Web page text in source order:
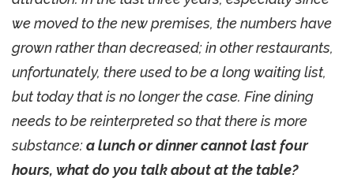
we moved to the new premises, the numbers have
grown rather than decreased; in other restaurants,
unfortunately, there used to be a long waiting list,
but today that is no longer the case. Fine dining
needs to be reinterpreted so that there is more
substance:a lunch or dinner cannot last four
hours, what do you talk about at the table?